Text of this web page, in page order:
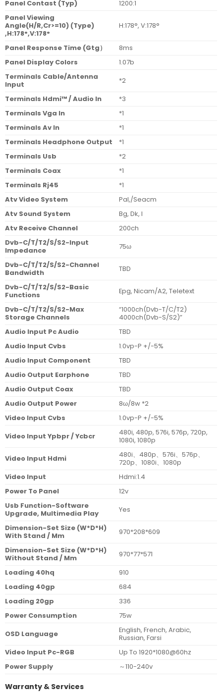
Panel Contast (Typ)
1200:1
Panel Viewing
Angle(H/R,Cr>=10) (Type)
,H:178°,V:178°
H:178°, V:178°
Panel Response Time (Gtg）
8ms
Panel Display Colors
1.07b
Terminals Cable/Antenna
Input
*2
Terminals Hdmi™ / Audio In
*3
Terminals Vga In
*1
Terminals Av In
*1
Terminals Headphone Output
*1
Terminals Usb
*2
Terminals Coax
*1
Terminals Rj45
*1
Atv Video System
Pal,/Seacm
Atv Sound System
Bg, Dk, I
Atv Receive Channel
200ch
Dvb-C/T/T2/S/S2-Input
Impedance
75ω
Dvb-C/T/T2/S/S2-Channel
Bandwidth
TBD
Dvb-C/T/T2/S/S2-Basic
Functions
Epg, Nicam/A2, Teletext
Dvb-C/T/T2/S/S2-Max
Storage Channels
“1000ch(Dvb-T/C/T2)
4000ch(Dvb-S/S2)”
Audio Input Pc Audio
TBD
Audio Input Cvbs
1.0vp-P +/-5%
Audio Input Component
TBD
Audio Output Earphone
TBD
Audio Output Coax
TBD
Audio Output Power
8ω/8w *2
Video Input Cvbs
1.0vp-P +/-5%
Video Input Ypbpr / Ycbcr
480i, 480p, 576i, 576p, 720p,
1080i, 1080p
Video Input Hdmi
480i、480p、576i、576p、
720p、1080i、1080p
Video Input
Hdmi:1.4
Power To Panel
12v
Usb Function-Software
Upgrade, Multimedia Play
Yes
Dimension-Set Size (W*D*H)
With Stand / Mm
970*208*609
Dimension-Set Size (W*D*H)
Without Stand / Mm
970*77*571
Loading 40hq
910
Loading 40gp
684
Loading 20gp
336
Power Consumption
75w
OSD Language
English, French, Arabic,
Russian, Farsi
Video Input Pc-RGB
Up To 1920*1080@60hz
Power Supply
～110-240v
Warranty & Services